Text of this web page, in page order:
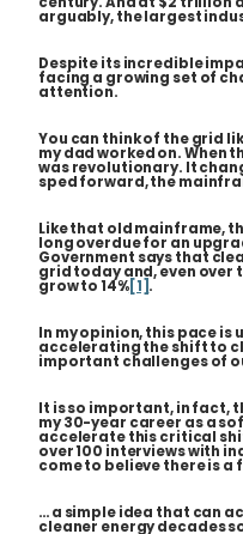
arguably, the largest
Despite its incredible
facing a growing set of
attention.
You can think of the grid
my dad worked on. When
was revolutionary. It
sped forward, the
Like that old mainframe,
long overdue for an
Government says that
grid today and, even over
grow to 14%[1].
In my opinion, this pace
accelerating the shift to
important challenges of
It is so important, in fact,
my 30-year career as a
accelerate this critical
over 100 interviews with
come to believe there is
… a simple idea that can
cleaner energy decades